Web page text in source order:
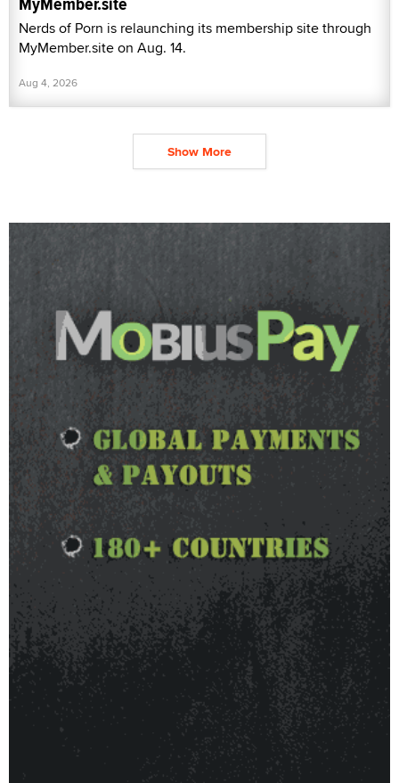
Nerds of Porn is relaunching its membership site through
MyMember.site on Aug. 14.
Aug 4, 2026
Show More